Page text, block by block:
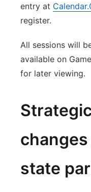
entry at
register.
All sessions will
available on
for later viewing.
state